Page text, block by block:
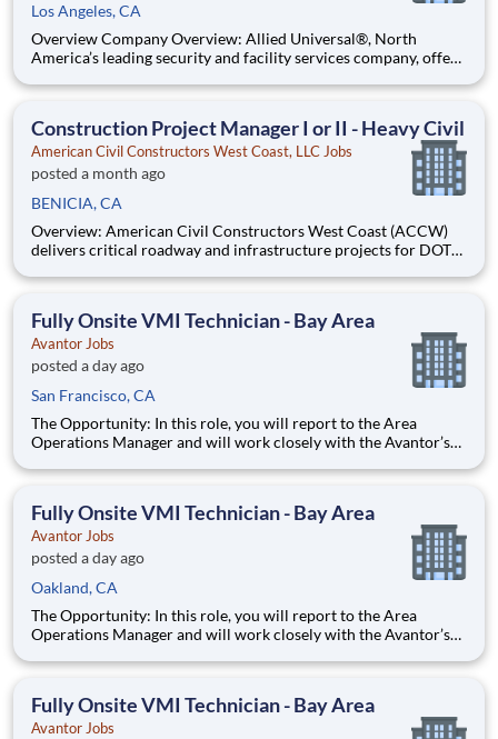
Los Angeles, CA
Overview Company Overview: Allied Universal®, North
America’s leading security and facility services company, offers
working in a dynamic, welcoming, and collaborative workplace,
Construction Project Manager I or II - Heavy Civil
American Civil Constructors West Coast, LLC Jobs
posted a month ago
BENICIA, CA
Overview: American Civil Constructors West Coast (ACCW)
delivers critical roadway and infrastructure projects for DOT
Manager I or II in Benicia, CA, to lead projects end-to-end, from
Fully Onsite VMI Technician - Bay Area
Avantor Jobs
posted a day ago
San Francisco, CA
The Opportunity: In this role, you will report to the Area
Operations Manager and will work closely with the Avantor’s
customers by performing customized, mission-based lab work
Fully Onsite VMI Technician - Bay Area
Avantor Jobs
posted a day ago
Oakland, CA
The Opportunity: In this role, you will report to the Area
Operations Manager and will work closely with the Avantor’s
customers by performing customized, mission-based lab work
Fully Onsite VMI Technician - Bay Area
Avantor Jobs